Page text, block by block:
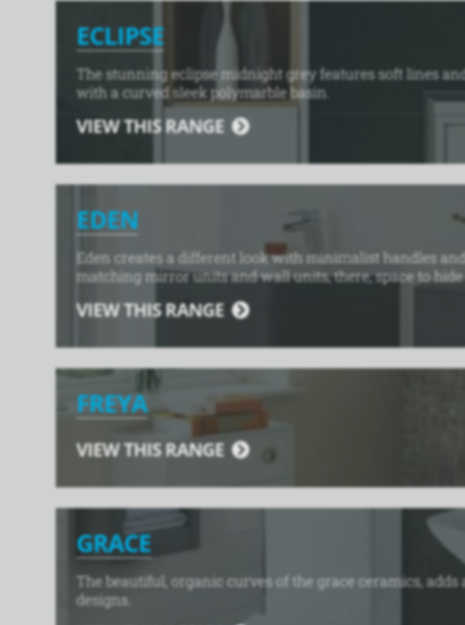
ECLIPSE
The stunning eclipse midnight grey features soft lines
with a curved sleek polymarble basin.
VIEW THIS RANGE
EDEN
Eden creates a different look with minimalist handles
matching mirror units and wall units, there‚ space to
VIEW THIS RANGE
FREYA
VIEW THIS RANGE
GRACE
The beautiful, organic curves of the grace ceramics,
designs.